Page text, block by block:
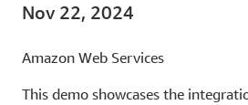
Nov 22, 2024
Amazon Web Services
This demo showcases the